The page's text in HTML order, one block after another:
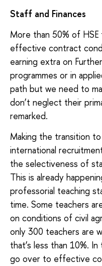
Staff and Finances
More than 50% of
effective contract
earning extra on
programmes or in
path but we need to
don’t neglect their
remarked.
Making the transition
international
the selectiveness of
This is already
professorial teaching
time. Some teachers
on conditions of civil
only 300 teachers are
that’s less than 10%.
go over to effective